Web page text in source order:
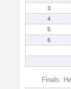
3
4
5
6
Finals: